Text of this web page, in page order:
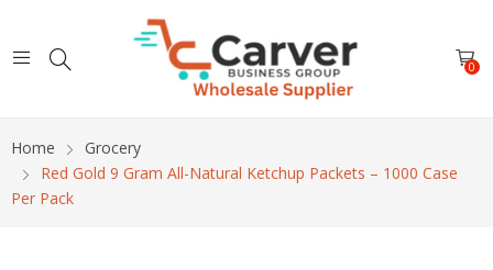
0
Home
Grocery
Red Gold 9 Gram All-Natural Ketchup Packets – 1000 Case
Per Pack